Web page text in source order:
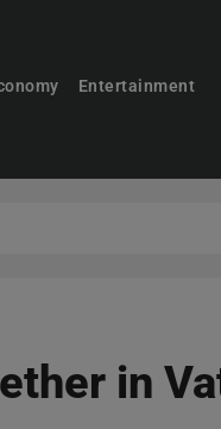
Entertainment
in